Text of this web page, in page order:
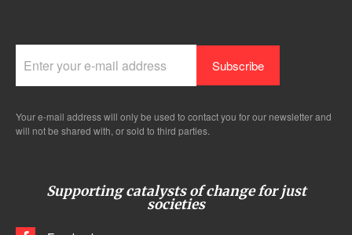
Your e-mail address will only be used to contact you for our newsletter and
will not be shared with, or sold to third parties.
Supporting catalysts of change for just
societies